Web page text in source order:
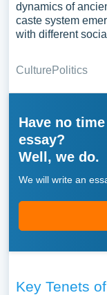
dynamics of
caste system
with different
CulturePolitics
Have no
essay?
Well, we do.
We will write an
Key Tenets